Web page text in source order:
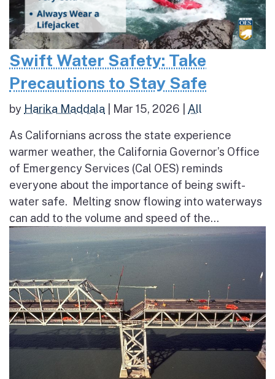
Swift Water Safety: Take
Precautions to Stay Safe
by Harika Maddala Mar 15, 2026 All
As Californians across the state experience
warmer weather, the California Governor’s Office
of Emergency Services (Cal OES) reminds
everyone about the importance of being swift-
water safe. Melting snow flowing into waterways
can add to the volume and speed of the...